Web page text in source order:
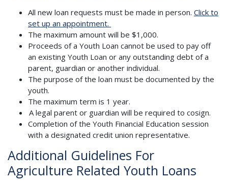
All new loan requests must be made in person. Click to
set up an appointment.
The maximum amount will be $1,000.
Proceeds of a Youth Loan cannot be used to pay off
an existing Youth Loan or any outstanding debt of a
parent, guardian or another individual.
The purpose of the loan must be documented by the
youth.
The maximum term is 1 year.
A legal parent or guardian will be required to cosign.
Completion of the Youth Financial Education session
with a designated credit union representative.
Additional Guidelines For
Agriculture Related Youth Loans